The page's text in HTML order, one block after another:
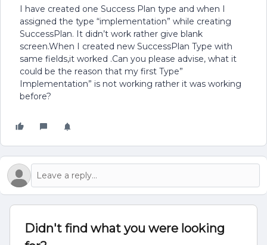
I have created one Success Plan type and when I
assigned the type “implementation” while creating
SuccessPlan. It didn’t work rather give blank
screen.When I created new SuccessPlan Type with
same fields,it worked .Can you please advise, what it
could be the reason that my first Type”
Implementation” is not working rather it was working
before?
Didn't find what you were looking